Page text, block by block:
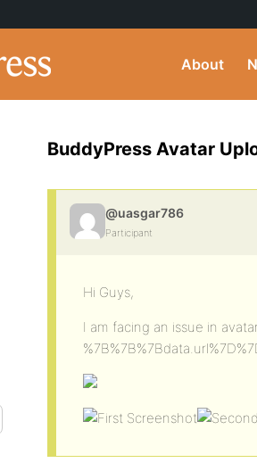
About
BuddyPress Avatar
@uasgar786
Participant
Hi Guys,
I am facing an issue in